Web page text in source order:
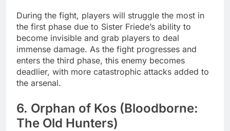
During the fight, players will struggle the most in
the first phase due to Sister Friede’s ability to
become invisible and grab players to deal
immense damage. As the fight progresses and
enters the third phase, this enemy becomes
deadlier, with more catastrophic attacks added to
the arsenal.
6. Orphan of Kos (Bloodborne:
The Old Hunters)